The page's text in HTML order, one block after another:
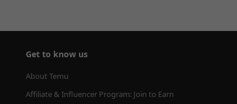
Get to know us
About Temu
Affiliate & Influencer Program: Join to Earn